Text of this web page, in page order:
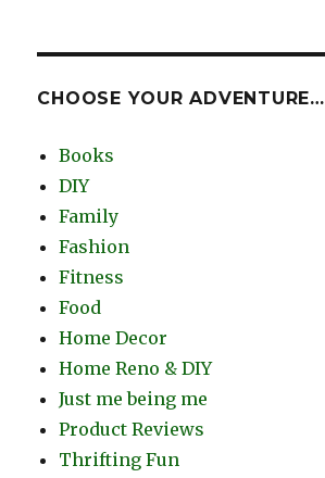
CHOOSE YOUR ADVENTURE…
Books
DIY
Family
Fashion
Fitness
Food
Home Decor
Home Reno & DIY
Just me being me
Product Reviews
Thrifting Fun